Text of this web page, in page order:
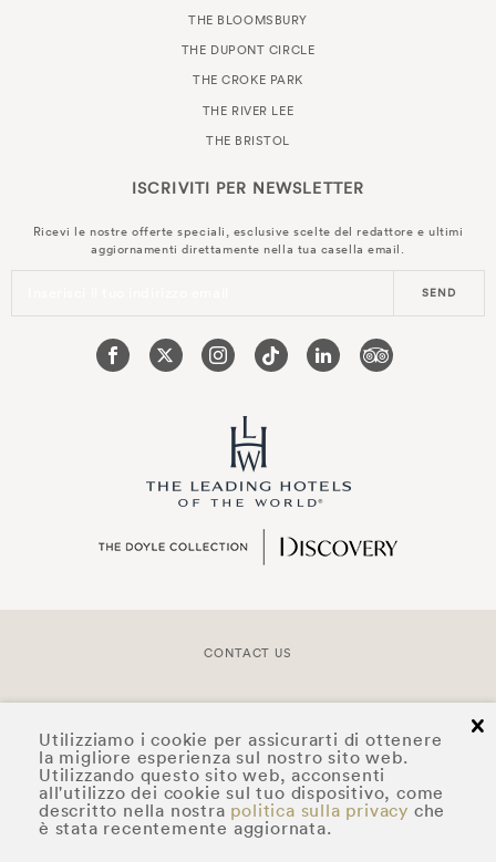
Utilizziamo i cookie per assicurarti di ottenere
la migliore esperienza sul nostro sito web.
Utilizzando questo sito web, acconsenti
all'utilizzo dei cookie sul tuo dispositivo, come
descritto nella nostra politica sulla privacy che
è stata recentemente aggiornata.
THE BLOOMSBURY
THE DUPONT CIRCLE
THE CROKE PARK
THE RIVER LEE
THE BRISTOL
ISCRIVITI PER NEWSLETTER
Ricevi le nostre offerte speciali, esclusive scelte del redattore e ultimi
aggiornamenti direttamente nella tua casella email.
SEND
CONTACT US
COPYRIGHT © 2026 DOYLE COLLECTION™